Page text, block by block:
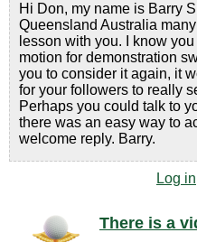
Hi Don, my name is Barry
Queensland Australia
lesson with you. I know
motion for demonstration
you to consider it again, it
for your followers to really
Perhaps you could talk to
there was an easy way to
welcome reply. Barry.
Log in
There is a